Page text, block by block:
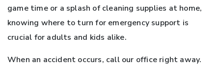
game time or a splash of cleaning supplies at home,
knowing where to turn for emergency support is
crucial for adults and kids alike.
When an accident occurs, call our office right away.